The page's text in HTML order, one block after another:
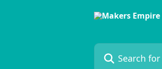
Search for articles...